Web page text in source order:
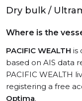
Dry bulk /
Where is the
PACIFIC WEALTH is
based on AIS data
PACIFIC WEALTH
registering a free
Optima.